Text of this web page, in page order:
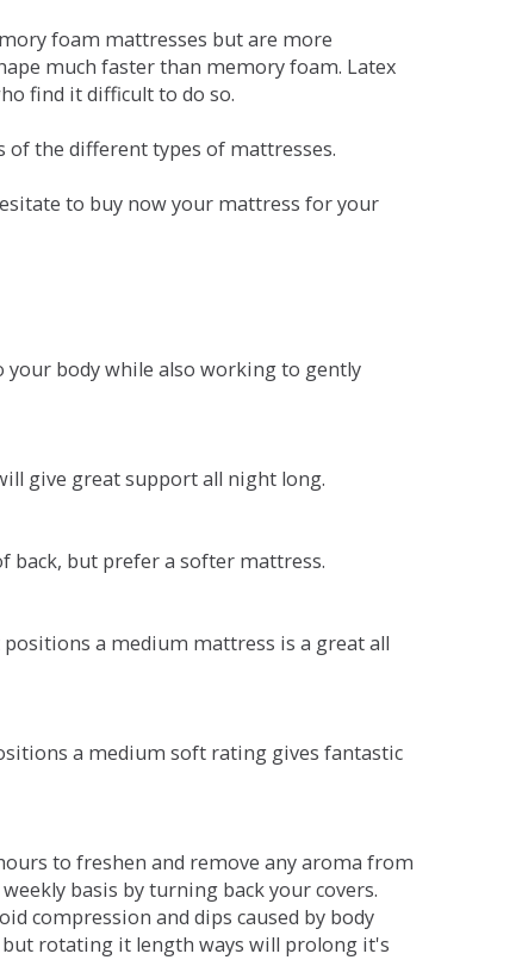
foam mattresses but are more
much faster than memory foam. Latex
find it difficult to do so.
of the different types of mattresses.
to buy now your mattress for your
body while also working to gently
give great support all night long.
back, but prefer a softer mattress.
a medium mattress is a great all
a medium soft rating gives fantastic
to freshen and remove any aroma from
basis by turning back your covers.
compression and dips caused by body
rotating it length ways will prolong it's